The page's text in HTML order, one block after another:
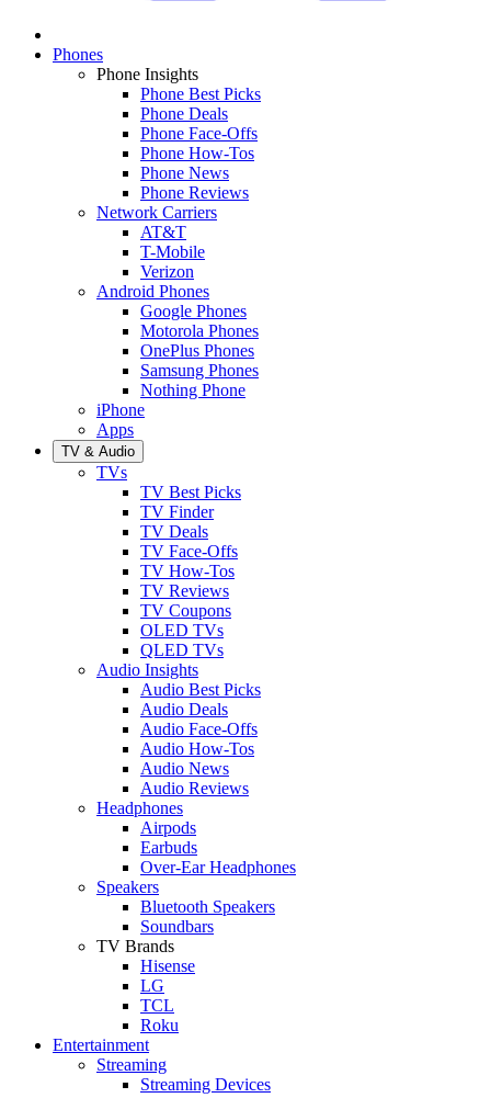
Phones
Phone Insights
Phone Best Picks
Phone Deals
Phone Face-Offs
Phone How-Tos
Phone News
Phone Reviews
Network Carriers
AT&T
T-Mobile
Verizon
Android Phones
Google Phones
Motorola Phones
OnePlus Phones
Samsung Phones
Nothing Phone
iPhone
Apps
TV & Audio
TVs
TV Best Picks
TV Finder
TV Deals
TV Face-Offs
TV How-Tos
TV Reviews
TV Coupons
OLED TVs
QLED TVs
Audio Insights
Audio Best Picks
Audio Deals
Audio Face-Offs
Audio How-Tos
Audio News
Audio Reviews
Headphones
Airpods
Earbuds
Over-Ear Headphones
Speakers
Bluetooth Speakers
Soundbars
TV Brands
Hisense
LG
TCL
Roku
Entertainment
Streaming
Streaming Devices